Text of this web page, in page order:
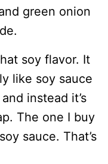
green onion
soy flavor. It
like soy sauce
instead it’s
The one I buy
sauce. That’s